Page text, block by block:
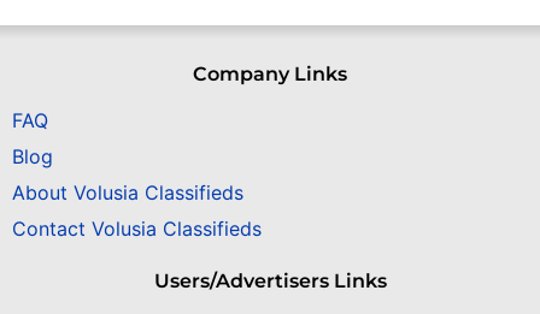
Company Links
FAQ
Blog
About Volusia Classifieds
Contact Volusia Classifieds
Users/Advertisers Links